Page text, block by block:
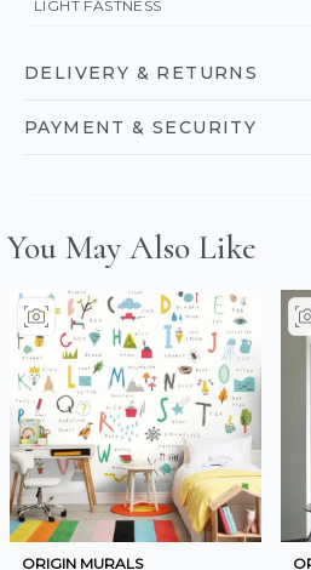
LIGHT FASTNESS
DELIVERY & RETURNS
PAYMENT & SECURITY